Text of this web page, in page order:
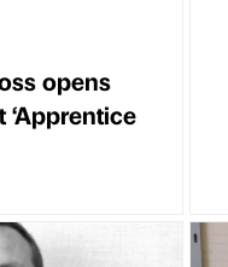
opens
‘Apprentice